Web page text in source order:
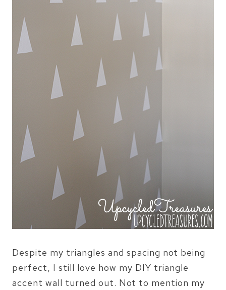
Despite my triangles and spacing not being
perfect, I still love how my DIY triangle
accent wall turned out. Not to mention my